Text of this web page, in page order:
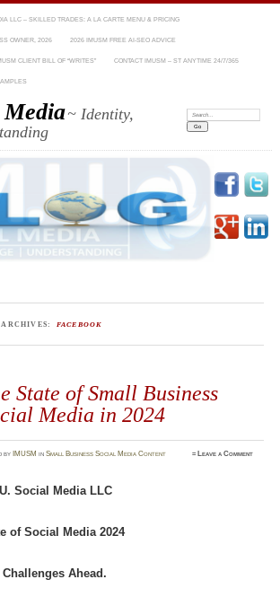
LLC – SKILLED TRADES: A LA CARTE MENU & PRICING
OWNER, 2026 2026 IMUSM FREE AI-SEO ADVICE
CLIENT BILL OF “WRITES” CONTACT IMUSM – ST ANYTIME 24/7/365
~ Identity,
Search:
FACEBOOK
State of Small Business
Media in 2024
by IMUSM inSmall Business Social Media Content ≈ Leave a Comment
Social Media LLC
of Social Media 2024
Challenges Ahead.